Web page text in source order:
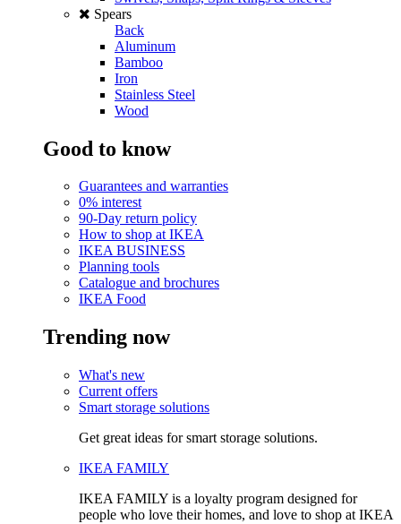
Spears
Back
Aluminum
Bamboo
Iron
Stainless Steel
Wood
Good to know
Guarantees and warranties
0% interest
90-Day return policy
How to shop at IKEA
IKEA BUSINESS
Planning tools
Catalogue and brochures
IKEA Food
Trending now
What's new
Current offers
Smart storage solutions
Get great ideas for smart storage solutions.
IKEA FAMILY
IKEA FAMILY is a loyalty program designed for
people who love their homes, and love to shop at IKEA